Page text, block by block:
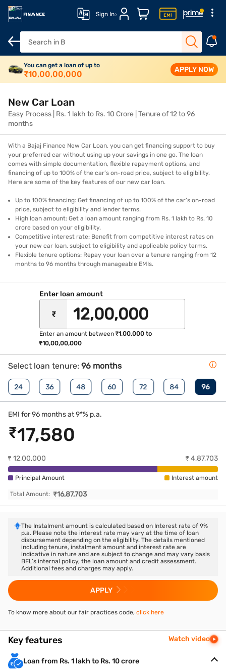
Sign In
Overview Features Eligibility Fees and
You can get a loan of up to
₹10,00,00,000 APPLY NOW
New Car Loan
Easy Process | Rs. 1 lakh to Rs. 10 Crore | Tenure of 12 to 96
months
With a Bajaj Finance New Car Loan, you can get financing support to buy
your preferred car without using up your savings in one go. The loan
comes with simple documentation, flexible repayment options, and
financing of up to 100% of the car’s on-road price, subject to eligibility.
Here are some of the key features of our new car loan.
Up to 100% financing: Get financing of up to 100% of the car’s on-road
price, subject to eligibility and lender terms.
High loan amount: Get a loan amount ranging from Rs. 1 lakh to Rs. 10
crore based on your eligibility.
Competitive interest rate: Benefit from competitive interest rates on
your new car loan, subject to eligibility and applicable policy terms.
Flexible tenure options: Repay your loan over a tenure ranging from 12
months to 96 months through manageable EMIs.
Enter loan amount
₹
Enter an amount between ₹1,00,000 to
₹10,00,00,000
Select loan tenure: 96 months
24 36 48 60 72 84 96
EMI for 96 months at 9*% p.a.
₹17,580
₹ 12,00,000 ₹ 4,87,703
Principal Amount Interest amount
Total Amount: ₹16,87,703
The Instalment amount is calculated based on Interest rate of 9%
p.a. Please note the interest rate may vary at the time of loan
disbursement depending on the eligibility. The details mentioned
including tenure, instalment amount and interest rate are
indicative in nature and are subject to change and may vary basis
BFL’s internal policy, the loan amount and credit assessment.
Additional fees and charges may apply.
APPLY
To know more about our fair practices code, click here
Key features Watch video
Loan from Rs. 1 lakh to Rs. 10 crore